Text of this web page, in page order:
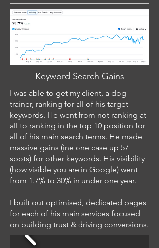
Keyword Search Gains
I was able to get my client, a dog
trainer, ranking for all of his target
keywords. He went from not ranking at
all to ranking in the top 10 position for
all of his main search terms. He made
massive gains (ine one case up 57
spots) for other keywords. His visibility
(how visible you are in Google) went
from 1.7% to 30% in under one year.
I built out optimised, dedicated pages
for each of his main services focused
on building trust & driving conversions.